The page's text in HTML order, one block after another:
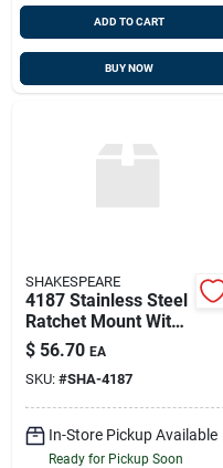
ADD TO CART
BUY NOW
SHAKESPEARE
4187 Stainless Steel
Ratchet Mount With
Handle For Deck Or
Side Installation
$ 56.70 EA
SKU: #SHA-4187
In-Store Pickup Available
Ready for Pickup Soon